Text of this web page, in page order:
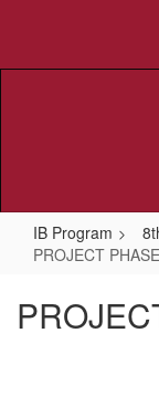
content
IB Program
PROJECT